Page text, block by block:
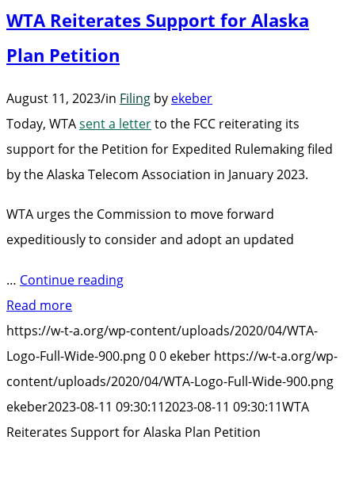
WTA Reiterates Support for Alaska
Plan Petition
August 11, 2023/in Filing by ekeber
Today, WTAsent a letterto the FCC reiterating its
support for the Petition for Expedited Rulemaking filed
by the Alaska Telecom Association in January 2023.
WTA urges the Commission to move forward
expeditiously to consider and adopt an updated
… Continue reading“WTA
Support
for
Alaska
Plan
Petition”
Read more
https://w-t-a.org/wp-content/uploads/2020/04/WTA-
Logo-Full-Wide-900.png00 ekeber https://w-t-a.org/wp-
content/uploads/2020/04/WTA-Logo-Full-Wide-900.png
ekeber2023-08-11 09:30:112023-08-11 09:30:11WTA
Reiterates Support for Alaska Plan Petition